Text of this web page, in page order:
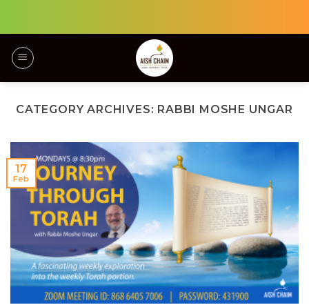
CATEGORY ARCHIVES: RABBI MOSHE UNGAR
17
Feb